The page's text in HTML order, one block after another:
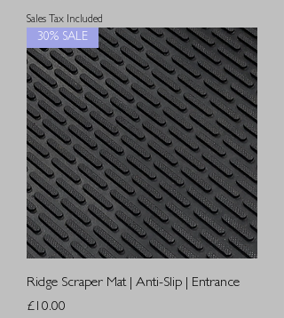
Sales Tax Included
30% SALE
Ridge Scraper Mat | Anti-Slip | Entrance
Price
£10.00